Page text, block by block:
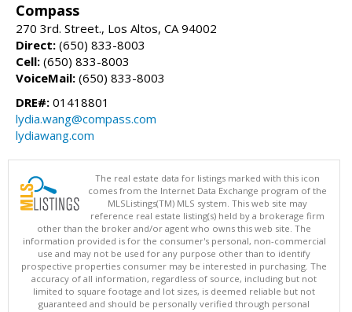
Compass
270 3rd. Street., Los Altos, CA 94002
Direct: (650) 833-8003
Cell: (650) 833-8003
VoiceMail: (650) 833-8003
DRE#: 01418801
lydia.wang@compass.com
lydiawang.com
The real estate data for listings marked with this icon
comes from the Internet Data Exchange program of the
MLSListings(TM) MLS system. This web site may
reference real estate listing(s) held by a brokerage firm
other than the broker and/or agent who owns this web site. The
information provided is for the consumer's personal, non-commercial
use and may not be used for any purpose other than to identify
prospective properties consumer may be interested in purchasing. The
accuracy of all information, regardless of source, including but not
limited to square footage and lot sizes, is deemed reliable but not
guaranteed and should be personally verified through personal